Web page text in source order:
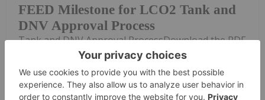
FEED Milestone for LCO2 Tank and
DNV Approval Process
Tank and DNV Approval ProcessDownload the PDF